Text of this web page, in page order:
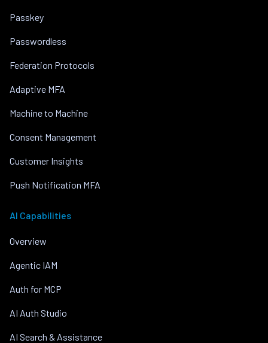
Passkey
Passwordless
Federation Protocols
Adaptive MFA
Machine to Machine
Consent Management
Customer Insights
Push Notification MFA
AI Capabilities
Overview
Agentic IAM
Auth for MCP
AI Auth Studio
AI Search & Assistance